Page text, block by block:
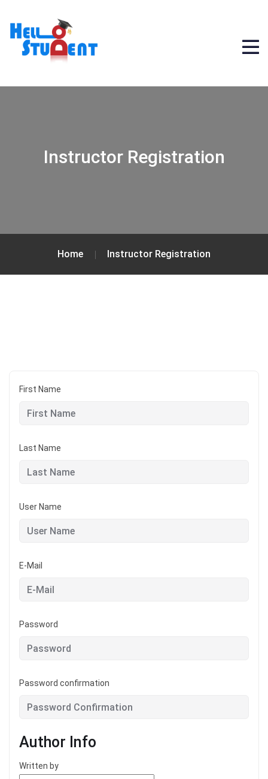
Instructor Registration
Home Instructor Registration
First Name
Last Name
User Name
E-Mail
Password
Password confirmation
Author Info
Written by